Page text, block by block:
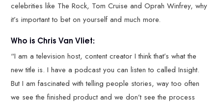
celebrities like The Rock, Tom Cruise and Oprah Winfrey, why
it’s important to bet on yourself and much more.
Who is Chris Van Vliet:
“I am a television host, content creator I think that’s what the
new title is. I have a podcast you can listen to called Insight.
But I am fascinated with telling people stories, way too often
we see the finished product and we don’t see the process